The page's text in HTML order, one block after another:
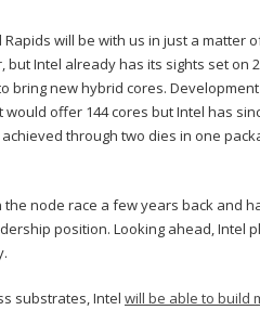
will be with us in just a matter
but Intel already has its sights set on
bring new hybrid cores.
offer 144 cores but Intel has
through two dies in one
node race a few years back and
position. Looking ahead, Intel
substrates, Intel will be able to build